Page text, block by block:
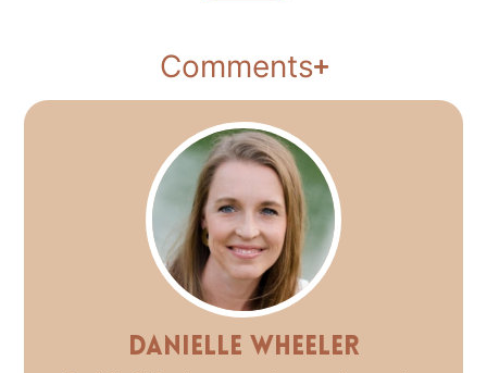
Comments
Danielle Wheeler